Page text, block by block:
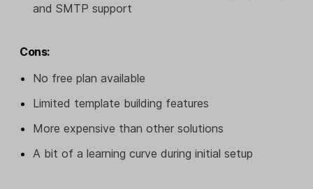
and SMTP support
Cons:
No free plan available
Limited template building features
More expensive than other solutions
A bit of a learning curve during initial setup